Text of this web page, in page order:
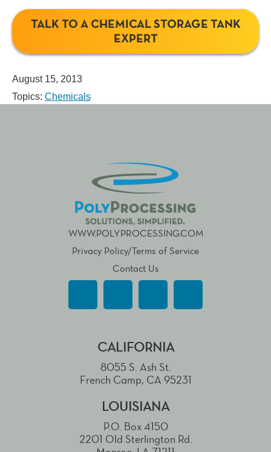
TALK TO A CHEMICAL STORAGE TANK
EXPERT
August 15, 2013
Topics: Chemicals
WWW.POLYPROCESSING.COM
Privacy Policy/Terms of Service
Contact Us
CALIFORNIA
8055 S. Ash St.
French Camp, CA 95231
LOUISIANA
P.O. Box 4150
2201 Old Sterlington Rd.